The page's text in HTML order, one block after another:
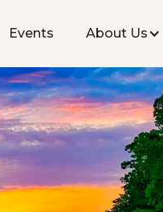
Events About Us